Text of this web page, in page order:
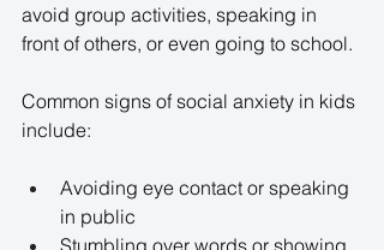
avoid group activities, speaking in
front of others, or even going to school.
Common signs of social anxiety in kids
include:
Avoiding eye contact or speaking
in public
Stumbling over words or showing